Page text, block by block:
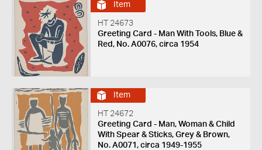
Item
HT 24673
Greeting Card - Man With Tools, Blue &
Red, No. A0076, circa 1954
Item
HT 24672
Greeting Card - Man, Woman & Child
With Spear & Sticks, Grey & Brown,
No. A0071, circa 1949-1955